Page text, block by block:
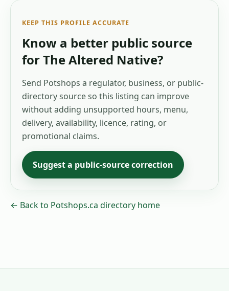
KEEP THIS PROFILE ACCURATE
Know a better public source
forThe Altered Native?
Send Potshops a regulator, business, or public-
directory source so this listing can improve
without adding unsupported hours, menu,
delivery, availability, licence, rating, or
promotional claims.
Suggest a public-source correction
← Back to Potshops.ca directory home